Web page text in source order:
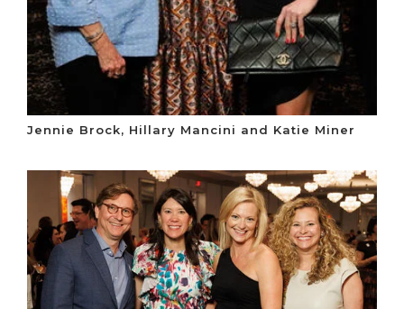
Jennie Brock, Hillary Mancini and Katie Miner